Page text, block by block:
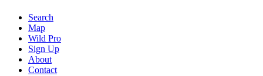
Search
Map
Wild Pro
Sign Up
About
Contact